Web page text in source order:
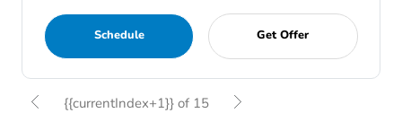
Schedule Get Offer
{{currentIndex+1}} of 15